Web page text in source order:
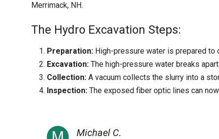
Merrimack, NH.
The Hydro Excavation Steps:
Preparation: High-pressure water is prepared to
Excavation: The high-pressure water breaks
Collection: A vacuum collects the slurry into a
Inspection: The exposed fiber optic lines can
Michael C.